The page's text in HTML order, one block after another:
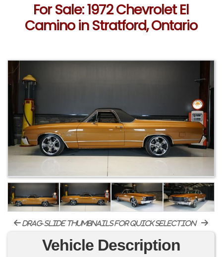
For Sale: 1972 Chevrolet El
Camino in Stratford, Ontario
drag-slide thumbnails for quick selection
Vehicle Description